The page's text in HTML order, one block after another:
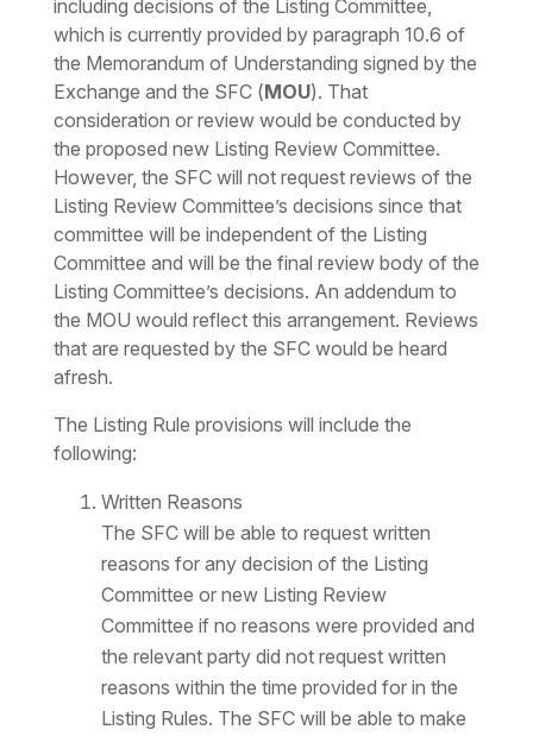
including decisions of the Listing Committee,
which is currently provided by paragraph 10.6 of
the Memorandum of Understanding signed by the
Exchange and the SFC (MOU). That
consideration or review would be conducted by
the proposed new Listing Review Committee.
However, the SFC will not request reviews of the
Listing Review Committee’s decisions since that
committee will be independent of the Listing
Committee and will be the final review body of the
Listing Committee’s decisions. An addendum to
the MOU would reflect this arrangement. Reviews
that are requested by the SFC would be heard
afresh.
The Listing Rule provisions will include the
following:
Written Reasons
The SFC will be able to request written
reasons for any decision of the Listing
Committee or new Listing Review
Committee if no reasons were provided and
the relevant party did not request written
reasons within the time provided for in the
Listing Rules. The SFC will be able to make